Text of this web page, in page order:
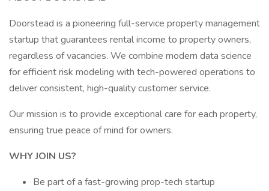
Doorstead is a pioneering full-service property management
startup that guarantees rental income to property owners,
regardless of vacancies. We combine modern data science
for efficient risk modeling with tech-powered operations to
deliver consistent, high-quality customer service.
Our mission is to provide exceptional care for each property,
ensuring true peace of mind for owners.
WHY JOIN US?
Be part of a fast-growing prop-tech startup